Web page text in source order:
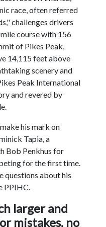
race, often referred
challenges drivers
course with 156
of Pikes Peak,
14,115 feet above
scenery and
Peak International
and revered by
his mark on
Tapia, a
Bob Penkhus for
for the first time.
questions about his
PPIHC.
larger and
mistakes, no